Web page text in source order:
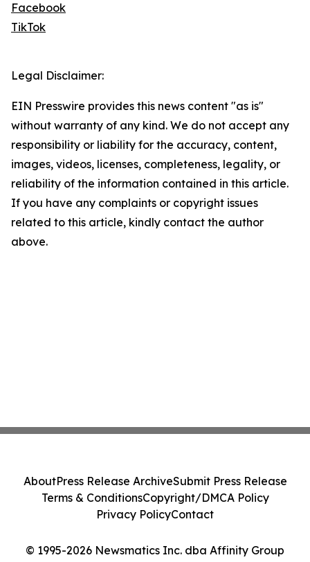
Facebook
TikTok
Legal Disclaimer:
EIN Presswire provides this news content "as is"
without warranty of any kind. We do not accept any
responsibility or liability for the accuracy, content,
images, videos, licenses, completeness, legality, or
reliability of the information contained in this article.
If you have any complaints or copyright issues
related to this article, kindly contact the author
above.
© 1995-2026 Newsmatics Inc. dba Affinity Group
AboutPress Release ArchiveSubmit Press Release
Terms & ConditionsCopyright/DMCA Policy
Privacy PolicyContact